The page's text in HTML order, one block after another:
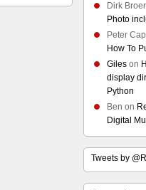
Dirk Broer
Photo
Peter
How To
Giles on
display
Python
Ben on
Digital
Tweets by